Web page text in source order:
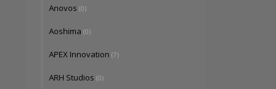
Anovos (0)
Aoshima (0)
APEX Innovation (7)
ARH Studios (0)